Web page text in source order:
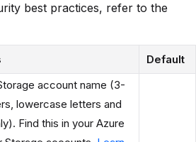
best practices, refer to the
Default
account name (3-
lowercase letters and
Find this in your Azure